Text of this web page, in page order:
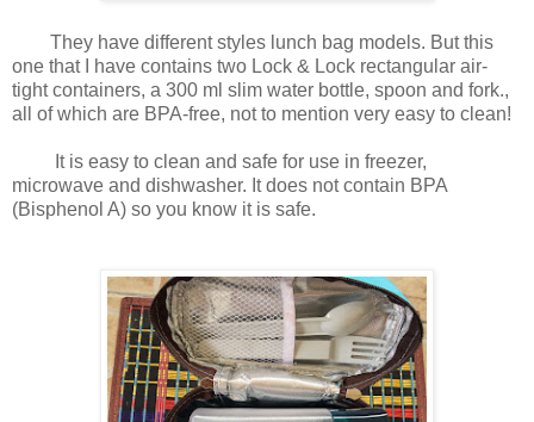
They have different styles lunch bag models. But this
one that I have contains two Lock & Lock rectangular air-
tight containers, a 300 ml slim water bottle, spoon and fork.,
all of which are BPA-free, not to mention very easy to clean!
It is easy to clean and safe for use in freezer,
microwave and dishwasher. It does not contain BPA
(Bisphenol A) so you know it is safe.